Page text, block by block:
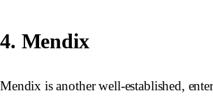
4. Mendix
Mendix is another well-established,